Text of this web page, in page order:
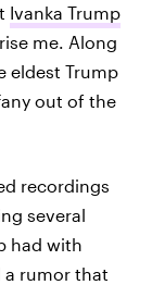
Ivanka Trump
me. Along
eldest Trump
out of the
recordings
several
had with
a rumor that